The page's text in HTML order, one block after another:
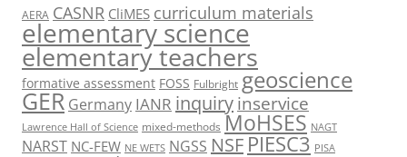
AERA CASNR CliMES curriculum materials
elementary science
elementary teachers
formative assessment FOSS Fulbright geoscience
GER Germany IANR inquiryinservice
Lawrence Hall of Science mixed-methods MoHSES NAGT
NARST NC-FEW NE WETS NGSS NSFPIESC3 PISA